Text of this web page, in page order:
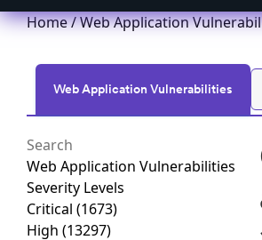
Home/Web Application
Web Application Vulnerabilities
Web Application Vulnerabilities
Severity Levels
Critical (1673)
High (13297)